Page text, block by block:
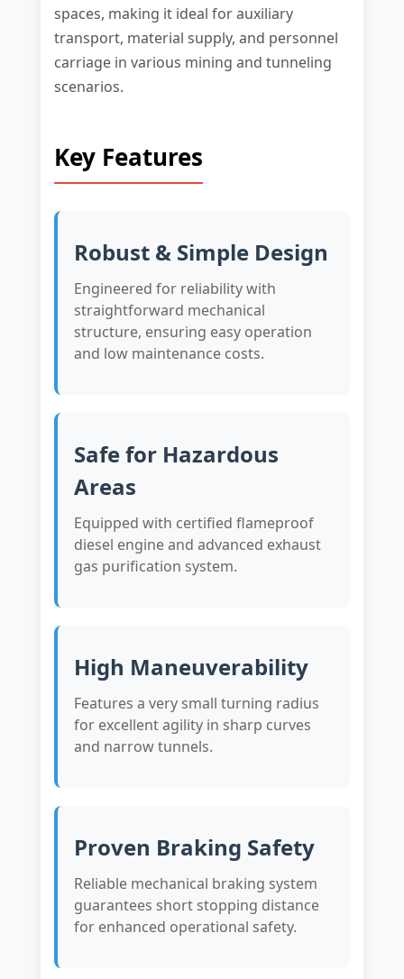
spaces, making it ideal for auxiliary
transport, material supply, and personnel
carriage in various mining and tunneling
scenarios.
Key Features
Robust & Simple Design
Engineered for reliability with
straightforward mechanical
structure, ensuring easy operation
and low maintenance costs.
Safe for Hazardous
Areas
Equipped with certified flameproof
diesel engine and advanced exhaust
gas purification system.
High Maneuverability
Features a very small turning radius
for excellent agility in sharp curves
and narrow tunnels.
Proven Braking Safety
Reliable mechanical braking system
guarantees short stopping distance
for enhanced operational safety.